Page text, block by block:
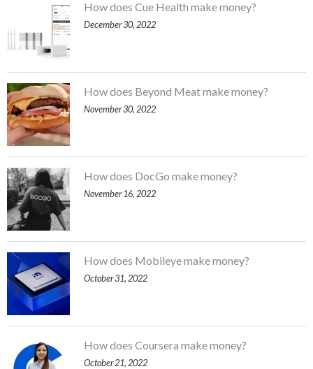
How does Cue Health make money?
December 30, 2022
How does Beyond Meat make money?
November 30, 2022
How does DocGo make money?
November 16, 2022
How does Mobileye make money?
October 31, 2022
How does Coursera make money?
October 21, 2022